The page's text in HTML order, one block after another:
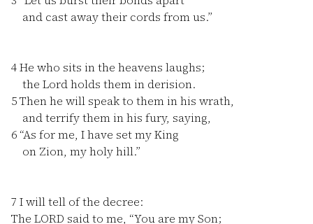
and cast away their cords from us.”
4He who sits in the heavens laughs;
the Lord holds them in derision.
5Then he will speak to them in his wrath,
and terrify them in his fury, saying,
6 “As for me, I have set my King
on Zion, my holy hill.”
7 I will tell of the decree:
The LORD said to me, “You are my Son;